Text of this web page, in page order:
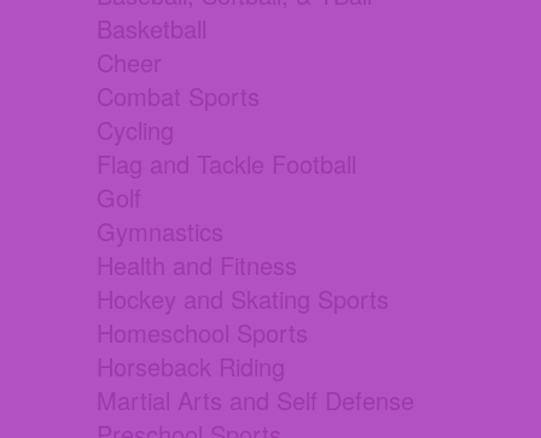
Basketball
Cheer
Combat Sports
Cycling
Flag and Tackle Football
Golf
Gymnastics
Health and Fitness
Hockey and Skating Sports
Homeschool Sports
Horseback Riding
Martial Arts and Self Defense